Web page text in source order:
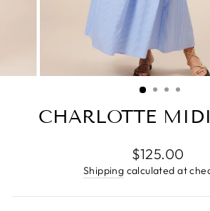
CHARLOTTE
Regular
price
$125.00
Shipping calculated at